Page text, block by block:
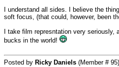
I understand all sides. I believe the
soft focus, (that could, however, been
I take film represntation very
bucks in the world!
Posted by Ricky Daniels (Member #